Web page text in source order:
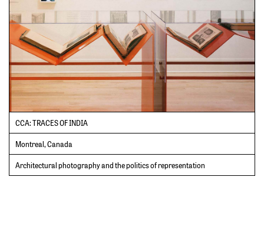
CCA: TRACES OF INDIA
Montreal, Canada
Architectural photography and the politics of representation